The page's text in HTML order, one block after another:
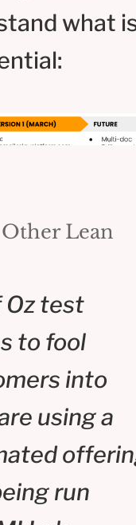
what
Lean
Oz test
to fool
into
using a
run